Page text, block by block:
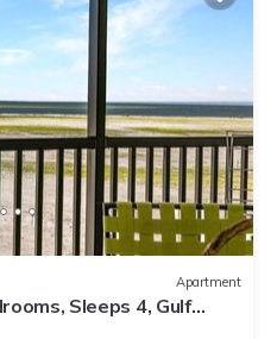
Apartment
Sleeps 4, Gulf